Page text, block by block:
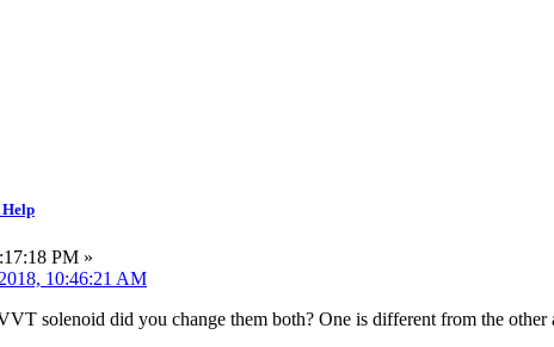
Help
PM »
10:46:21 AM
solenoid did you change them both? One is different from the other